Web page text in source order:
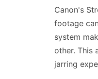
Canon's
footage
system
other. This
jarring